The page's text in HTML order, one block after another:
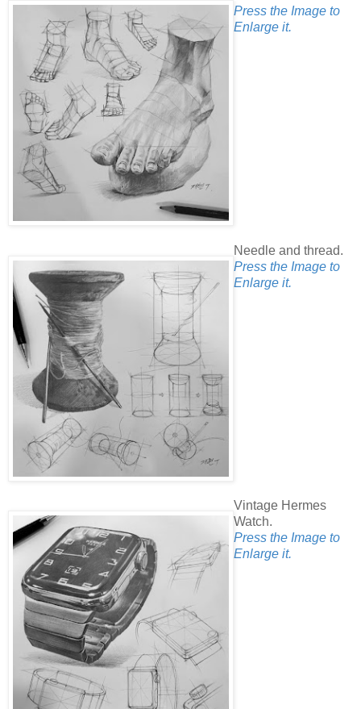
Press the Image to
Enlarge it.
Needle and thread.
Press the Image to
Enlarge it.
Vintage Hermes
Watch.
Press the Image to
Enlarge it.